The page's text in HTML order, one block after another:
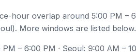
hour overlap around 5:00 PM –
More windows are listed below.
– 6:00 PM · Seoul: 9:00 AM –